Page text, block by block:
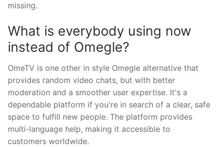
missing.
What is everybody using now
instead of Omegle?
OmeTV is one other in style Omegle alternative that
provides random video chats, but with better
moderation and a smoother user expertise. It's a
dependable platform if you're in search of a clear, safe
space to fulfill new people. The platform provides
multi-language help, making it accessible to
customers worldwide.